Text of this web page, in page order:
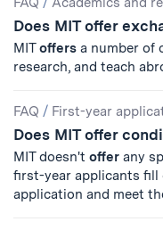
Does MIT offer
MIToffers a number of
research, and teach
FAQ / First-year
Does MIT offer
MIT doesn't offer any
first-year applicants fill
application and meet